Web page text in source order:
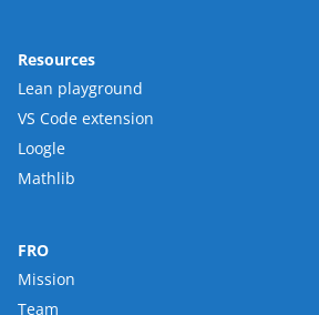
Resources
Lean playground
VS Code extension
Loogle
Mathlib
FRO
Mission
Team